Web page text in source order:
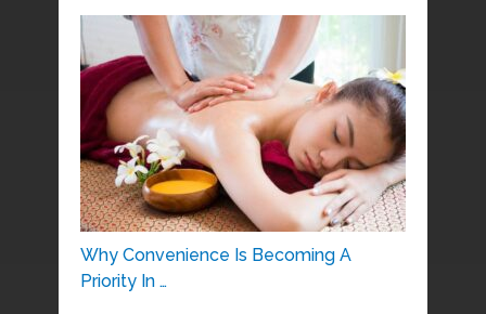
Why Convenience Is Becoming A
Priority In …